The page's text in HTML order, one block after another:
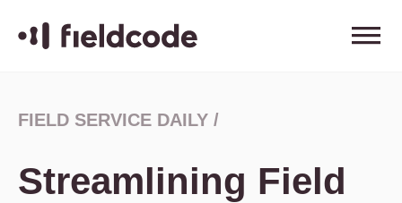
FIELD SERVICE DAILY /
Streamlining Field